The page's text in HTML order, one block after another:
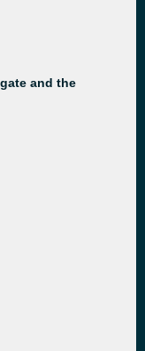
and the